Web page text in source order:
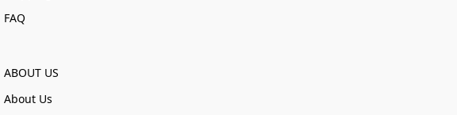
FAQ
ABOUT US
About Us